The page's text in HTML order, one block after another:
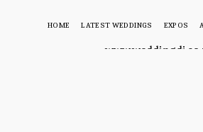
HOME LATEST WEDDINGS EXPOS